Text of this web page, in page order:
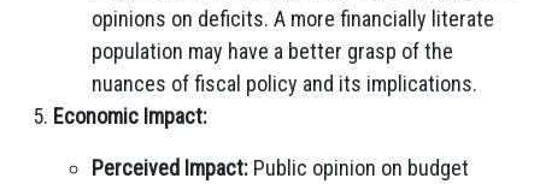
opinions on deficits. A more financially literate
population may have a better grasp of the
nuances of fiscal policy and its implications.
Economic Impact:
Perceived Impact: Public opinion on budget